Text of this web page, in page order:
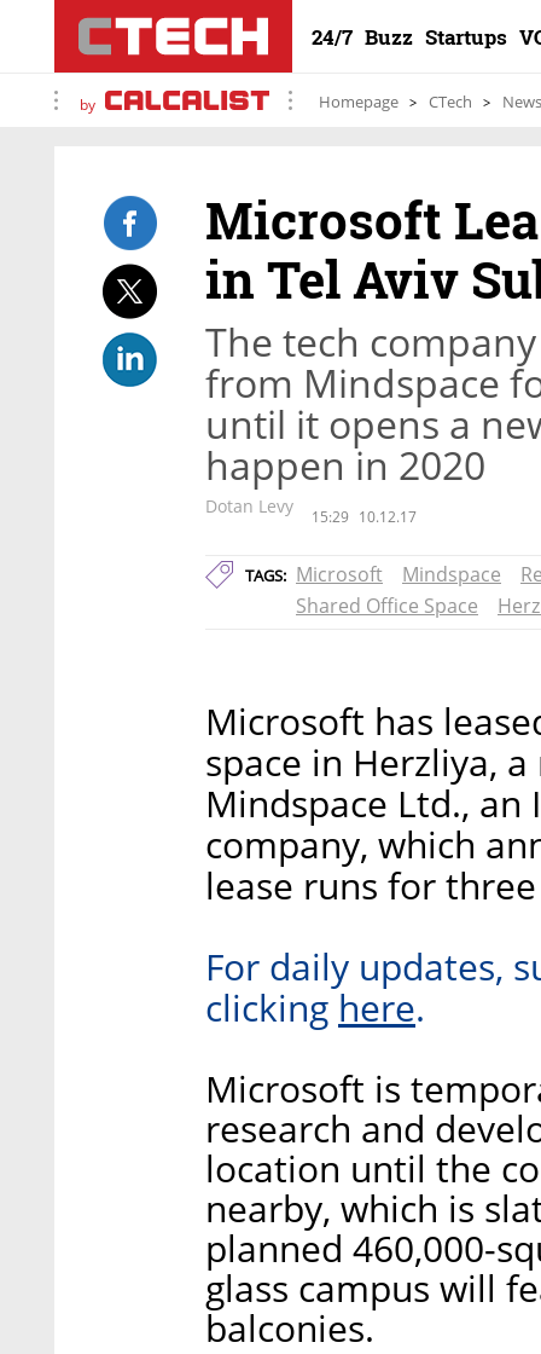
24/7 Buzz Startups
by Homepage CTech News
Microsoft
in Tel Aviv
The tech
from Mindspace
until it opens a
happen in 2020
Dotan Levy 15:29 10.12.17
TAGS: Microsoft Mindspace
Shared Office Space
Microsoft has
space in Herzliya,
Mindspace Ltd.,
company, which
lease runs for
For daily updates,
clicking here.
Microsoft is
research and
location until the
nearby, which is
planned 460,000-
glass campus will
balconies.